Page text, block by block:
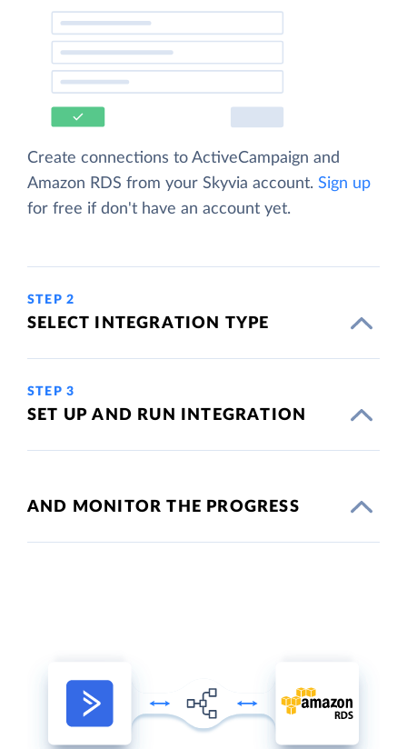
Create connections to ActiveCampaign and
Amazon RDS from your Skyvia account. Sign up
for free if don't have an account yet.
STEP 2
SELECT INTEGRATION TYPE
STEP 3
SET UP AND RUN INTEGRATION
AND MONITOR THE PROGRESS